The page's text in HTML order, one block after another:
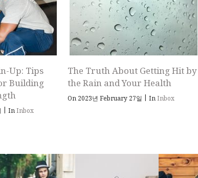
Up: Tips
Building
| InInbox
The Truth About Getting Hit by
the Rain and Your Health
On 2023년 February 27일 | InInbox